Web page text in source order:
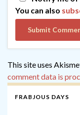
You can also
This site uses
comment data is
FRABJOUS DAYS